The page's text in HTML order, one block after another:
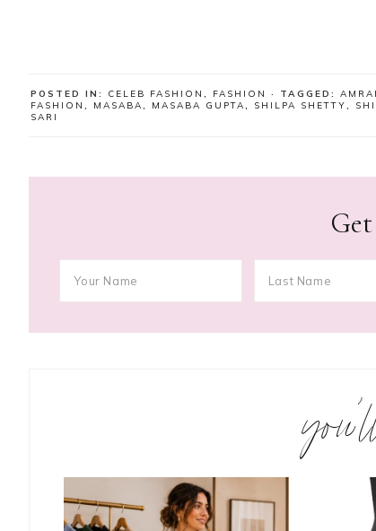
POSTED IN: CELEB FASHION , FASHION · TAGGED:
FASHION , MASABA, MASABA GUPTA, SHILPA SHETTY,
SARI